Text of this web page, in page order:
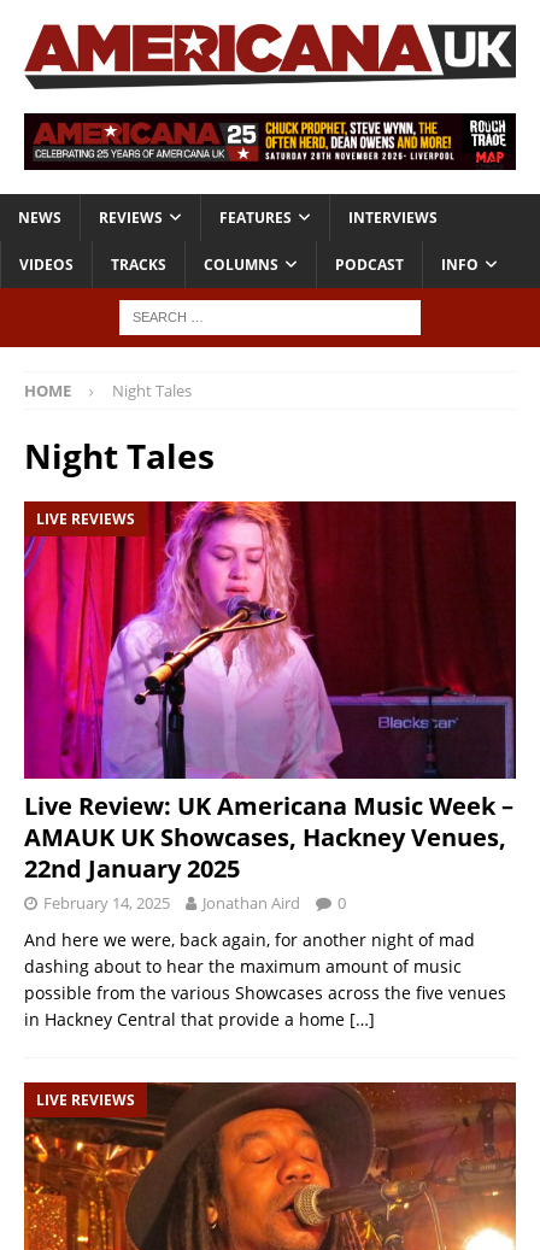
NEWS REVIEWS FEATURES INTERVIEWS
VIDEOS TRACKS COLUMNS PODCAST INFO
HOME Night Tales
Night Tales
LIVE REVIEWS
Live Review: UK Americana Music Week –
AMAUK UK Showcases, Hackney Venues,
22nd January 2025
February 14, 2025 Jonathan Aird 0
And here we were, back again, for another night of mad
dashing about to hear the maximum amount of music
possible from the various Showcases across the five venues
in Hackney Central that provide a home […]
LIVE REVIEWS